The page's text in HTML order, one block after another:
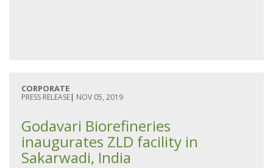
CORPORATE
PRESS RELEASE| NOV 05, 2019
Godavari Biorefineries
inaugurates ZLD facility in
Sakarwadi, India